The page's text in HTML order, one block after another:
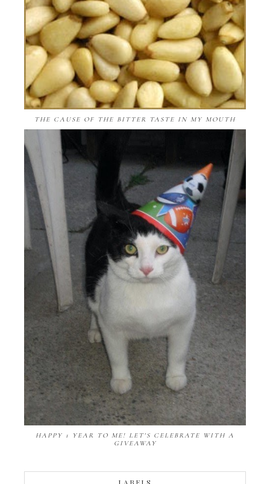
THE CAUSE OF THE BITTER TASTE IN MY MOUTH
HAPPY 1 YEAR TO ME! LET'S CELEBRATE WITH A
GIVEAWAY